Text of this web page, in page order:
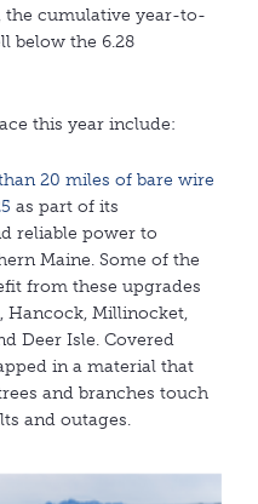
the cumulative year-to-
below the 6.28
this year include:
20 miles of bare wire
as part of its
reliable power to
Maine. Some of the
from these upgrades
Hancock, Millinocket,
Deer Isle. Covered
in a material that
and branches touch
and outages.